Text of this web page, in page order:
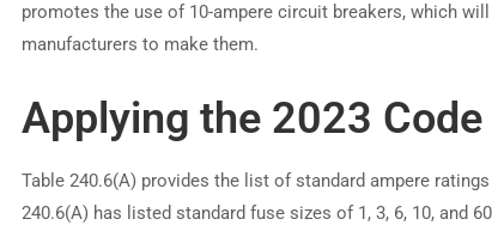
promotes the use of 10-ampere circuit breakers, which
manufacturers to make them.
Applying the 2023 Code
Table 240.6(A) provides the list of standard ampere
240.6(A) has listed standard fuse sizes of 1, 3, 6, 10, and